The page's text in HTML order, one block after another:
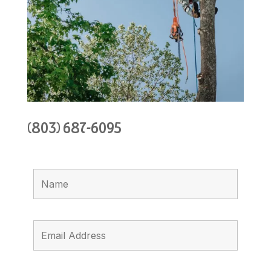
(803) 687-6095